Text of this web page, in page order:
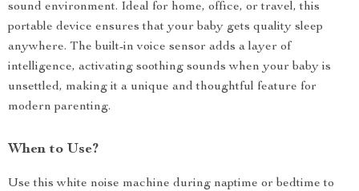
sound environment. Ideal for home, office, or travel, this
portable device ensures that your baby gets quality sleep
anywhere. The built-in voice sensor adds a layer of
intelligence, activating soothing sounds when your baby is
unsettled, making it a unique and thoughtful feature for
modern parenting.
When to Use?
Use this white noise machine during naptime or bedtime to